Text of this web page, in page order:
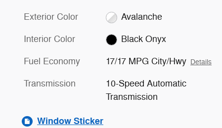
Exterior Color Avalanche
Interior Color Black Onyx
Fuel Economy 17/17 MPG City/Hwy Details
Transmission
10-Speed Automatic
Transmission
Window Sticker